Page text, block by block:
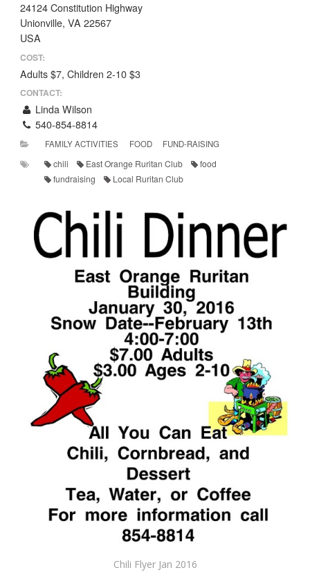
24124 Constitution Highway
Unionville, VA 22567
USA
COST:
Adults $7, Children 2-10 $3
CONTACT:
Linda Wilson
540-854-8814
FAMILY ACTIVITIES FOOD FUND-RAISING
chili East Orange Ruritan Club
food
fundraising
Local Ruritan Club
Chili Flyer Jan 2016